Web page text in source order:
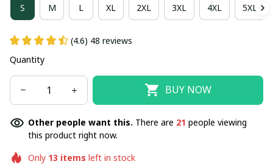
S M L XL 2XL 3XL 4XL 5XL
(4.6) 48 reviews
Quantity
BUY NOW
Other people want this. There are 21 people viewing
this product right now.
Only 13 items left in stock